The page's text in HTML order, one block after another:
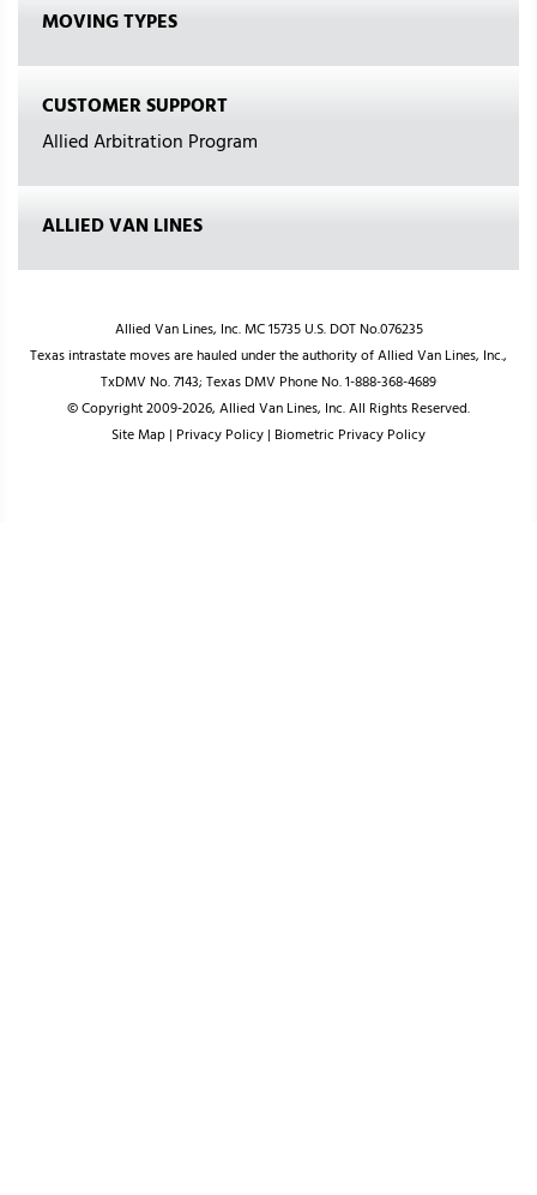
MOVING TYPES
CUSTOMER SUPPORT
Allied Arbitration Program
ALLIED VAN LINES
Allied Van Lines, Inc. MC 15735 U.S. DOT No.076235
Texas intrastate moves are hauled under the authority of Allied Van Lines, Inc.,
TxDMV No. 7143; Texas DMV Phone No. 1-888-368-4689
© Copyright 2009-2026, Allied Van Lines, Inc. All Rights Reserved.
Site Map| Privacy Policy| Biometric Privacy Policy